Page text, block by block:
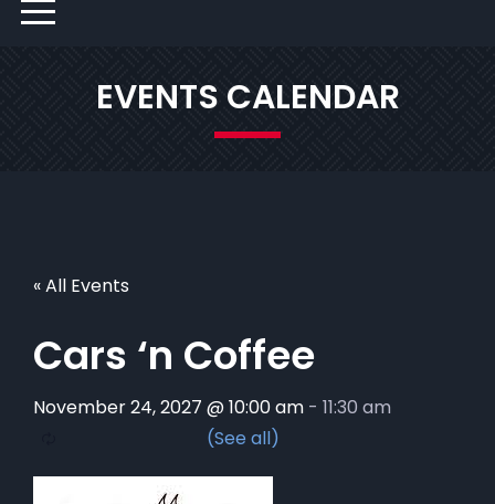
EVENTS CALENDAR
« All Events
Cars ‘n Coffee
November 24, 2027 @ 10:00 am - 11:30 am